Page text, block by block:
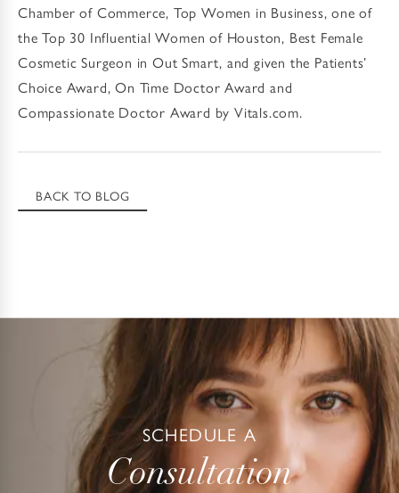
Chamber of Commerce, Top Women in Business, one of
the Top 30 Influential Women of Houston, Best Female
Cosmetic Surgeon in Out Smart, and given the Patients’
Choice Award, On Time Doctor Award and
Compassionate Doctor Award by Vitals.com.
BACK TO BLOG
SCHEDULE A
Consultation